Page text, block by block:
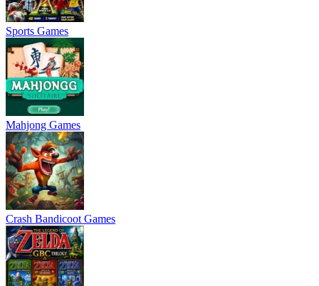
Sports Games
Mahjong Games
Crash Bandicoot Games